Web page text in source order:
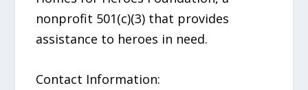
nonprofit 501(c)(3) that provides
assistance to heroes in need.
Contact Information: